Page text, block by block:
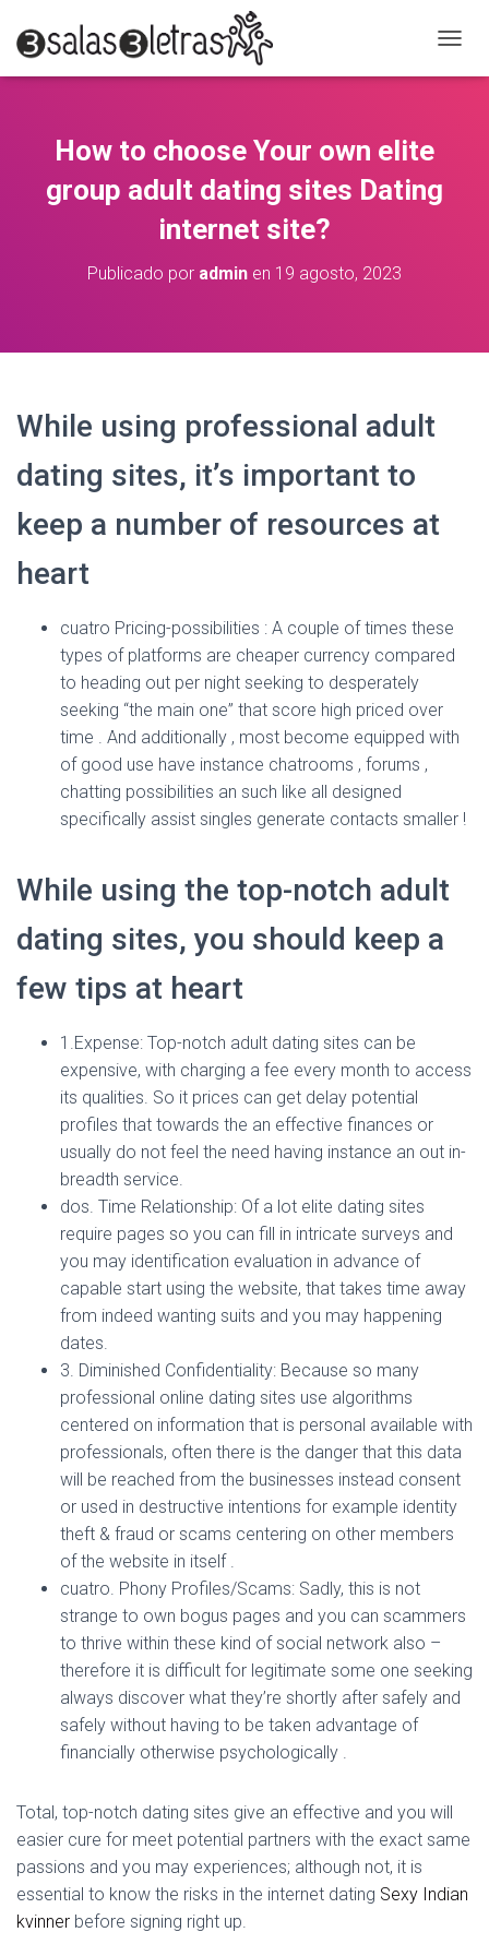
A
How to choose Your own elite
group adult dating sites Dating
internet site?
Publicado por admin en 19 agosto, 2023
While using professional adult
dating sites, it’s important to
keep a number of resources at
heart
cuatro Pricing-possibilities : A couple of times these
types of platforms are cheaper currency compared
to heading out per night seeking to desperately
seeking “the main one” that score high priced over
time . And additionally , most become equipped with
of good use have instance chatrooms , forums ,
chatting possibilities an such like all designed
specifically assist singles generate contacts smaller !
While using the top-notch adult
dating sites, you should keep a
few tips at heart
1.Expense: Top-notch adult dating sites can be
expensive, with charging a fee every month to access
its qualities. So it prices can get delay potential
profiles that towards the an effective finances or
usually do not feel the need having instance an out in-
breadth service.
dos. Time Relationship: Of a lot elite dating sites
require pages so you can fill in intricate surveys and
you may identification evaluation in advance of
capable start using the website, that takes time away
from indeed wanting suits and you may happening
dates.
3. Diminished Confidentiality: Because so many
professional online dating sites use algorithms
centered on information that is personal available with
professionals, often there is the danger that this data
will be reached from the businesses instead consent
or used in destructive intentions for example identity
theft & fraud or scams centering on other members
of the website in itself .
cuatro. Phony Profiles/Scams: Sadly, this is not
strange to own bogus pages and you can scammers
to thrive within these kind of social network also –
therefore it is difficult for legitimate some one seeking
always discover what they’re shortly after safely and
safely without having to be taken advantage of
financially otherwise psychologically .
Total, top-notch dating sites give an effective and you will
easier cure for meet potential partners with the exact same
passions and you may experiences; although not, it is
essential to know the risks in the internet dating Sexy Indian
kvinner before signing right up.